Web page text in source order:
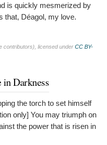
is quickly mesmerized by
that, Déagol, my love.
contributors), licensed under CC BY-
Darkness
the torch to set himself
only] You may triumph on
the power that is risen in